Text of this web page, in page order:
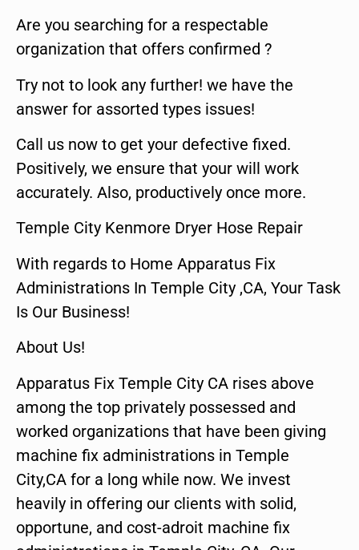
Are you searching for a respectable
organization that offers confirmed ?
Try not to look any further! we have the
answer for assorted types issues!
Call us now to get your defective fixed.
Positively, we ensure that your will work
accurately. Also, productively once more.
Temple City Kenmore Dryer Hose Repair
With regards to Home Apparatus Fix
Administrations In Temple City ,CA, Your Task
Is Our Business!
About Us!
Apparatus Fix Temple City CA rises above
among the top privately possessed and
worked organizations that have been giving
machine fix administrations in Temple
City,CA for a long while now. We invest
heavily in offering our clients with solid,
opportune, and cost-adroit machine fix